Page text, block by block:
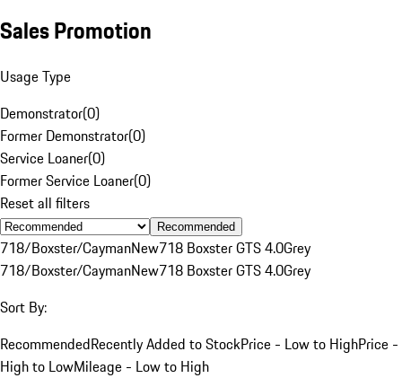
Sales Promotion
Usage Type
Demonstrator(0)
Former Demonstrator(0)
Service Loaner(0)
Former Service Loaner(0)
Reset all filters
Recommended
718/Boxster/CaymanNew718 Boxster GTS 4.0Grey
718/Boxster/CaymanNew718 Boxster GTS 4.0Grey
Sort By:
RecommendedRecently Added to StockPrice - Low to HighPrice -
High to LowMileage - Low to High